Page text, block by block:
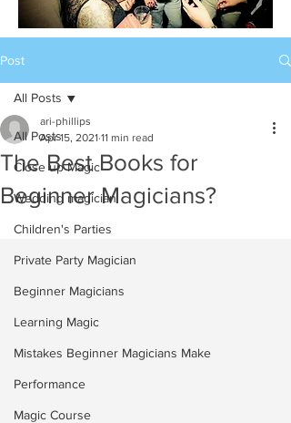
Post
All Posts
Close up Magic
Wedding magician
Children's Parties
Private Party Magician
Beginner Magicians
Learning Magic
Mistakes Beginner Magicians Make
Performance
Magic Course
All Posts
The Best Books for
Beginner Magicians?
ari-phillips
Apr 15, 2021 11 min read